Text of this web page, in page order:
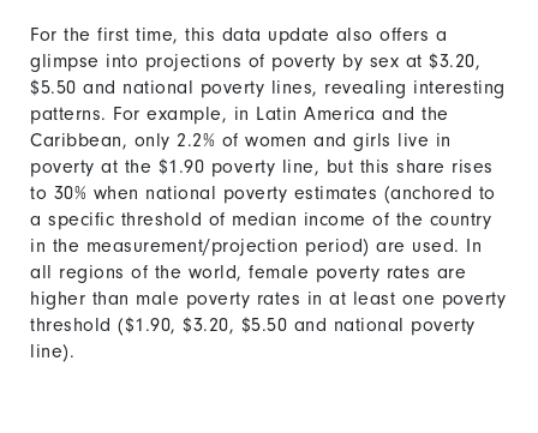
For the first time, this data update also offers a
glimpse into projections of poverty by sex at $3.20,
$5.50 and national poverty lines, revealing interesting
patterns. For example, in Latin America and the
Caribbean, only 2.2% of women and girls live in
poverty at the $1.90 poverty line, but this share rises
to 30% when national poverty estimates (anchored to
a specific threshold of median income of the country
in the measurement/projection period) are used. In
all regions of the world, female poverty rates are
higher than male poverty rates in at least one poverty
threshold ($1.90, $3.20, $5.50 and national poverty
line).